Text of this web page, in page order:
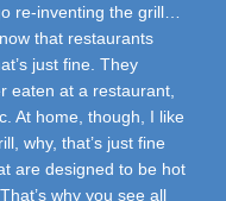
re-inventing the grill…
that restaurants
just fine. They
eaten at a restaurant,
At home, though, I like
why, that’s just fine
are designed to be hot
why you see all